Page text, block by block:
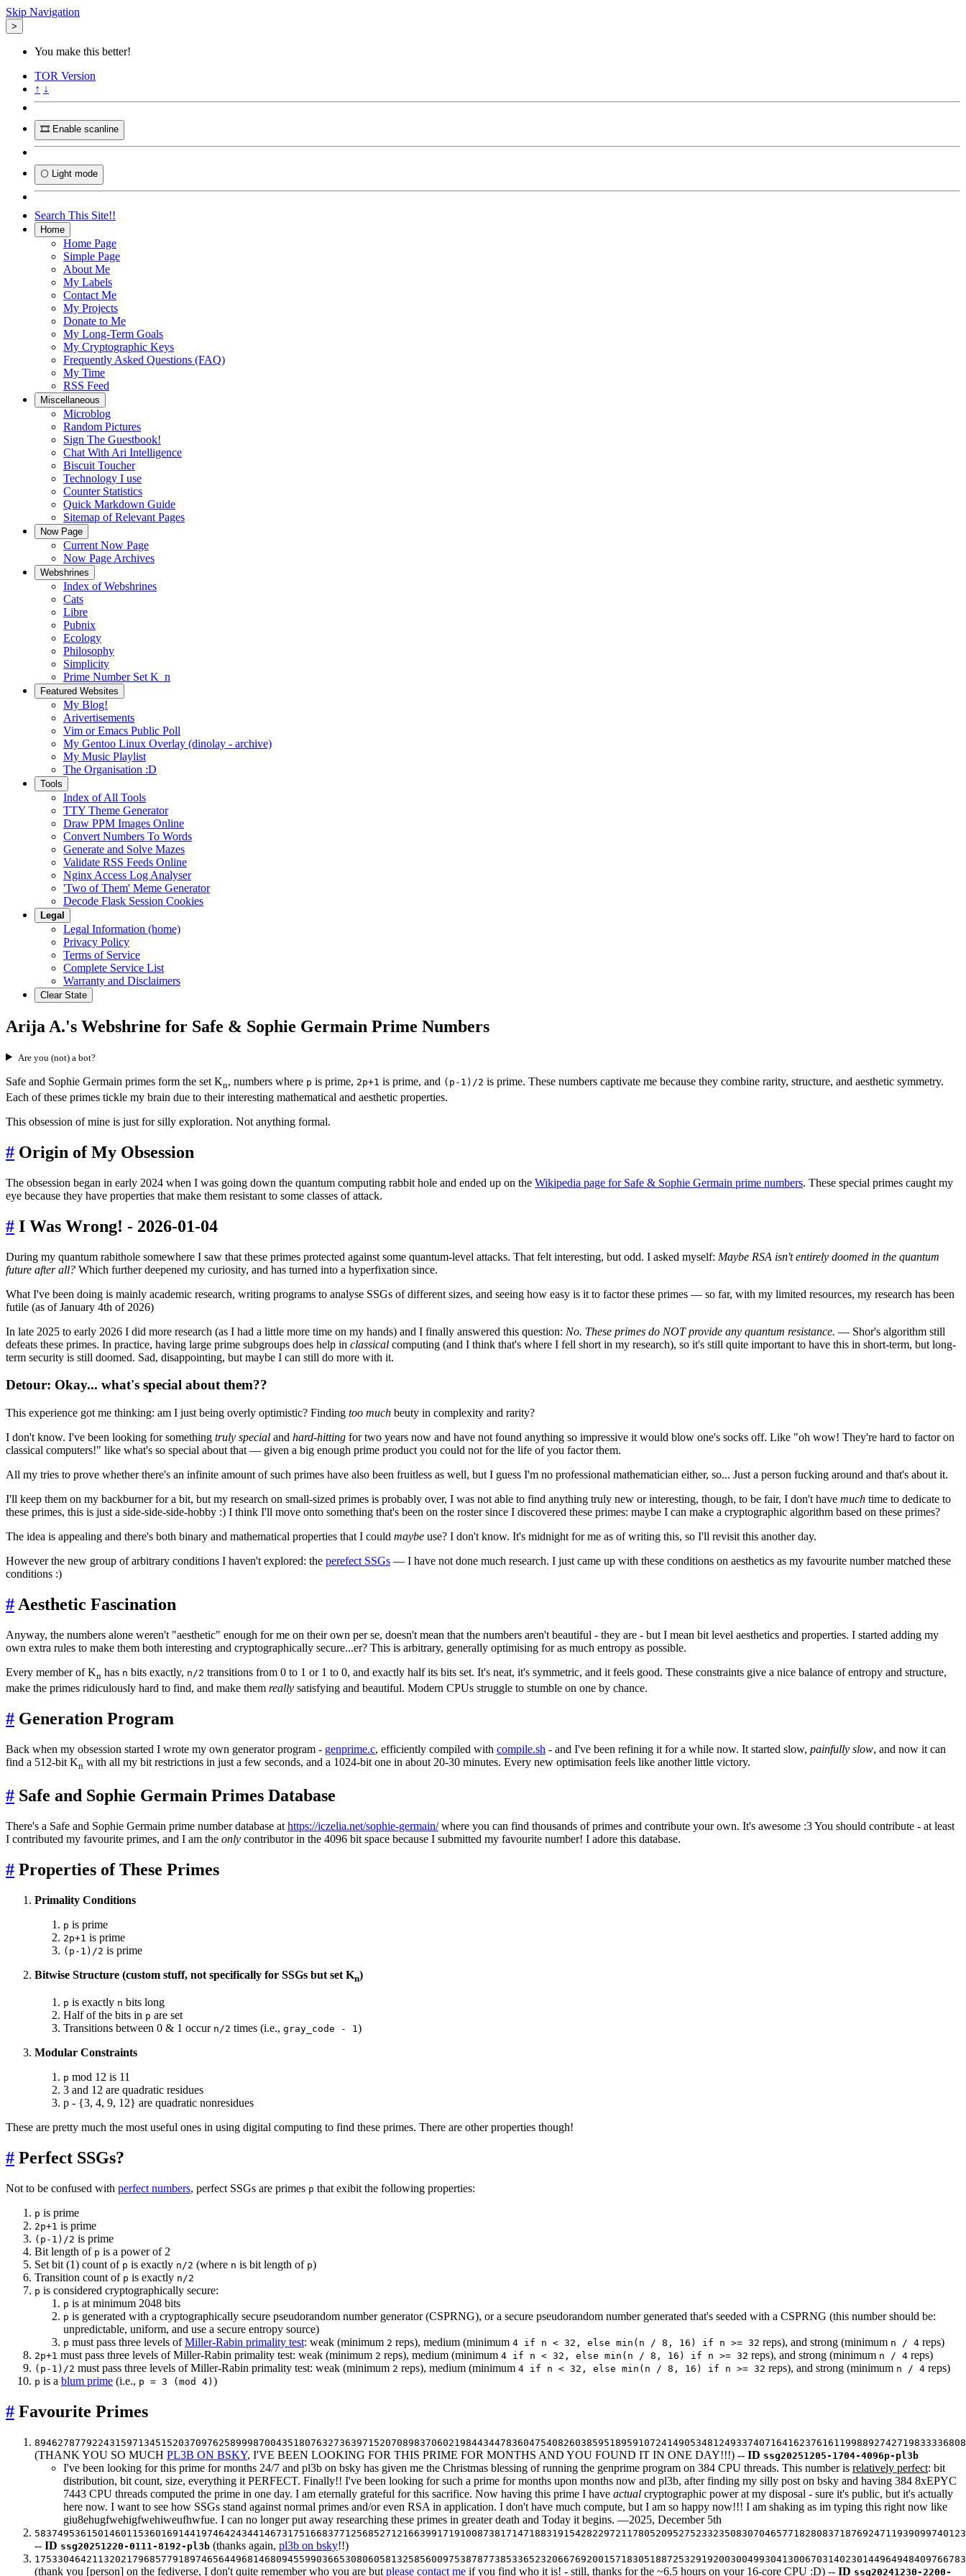
Skip Navigation
>
You make this better!
TOR Version
↑ ↓
🎞️ Enable scanline
🌕 Light mode
Search This Site!!
Home
Home Page
Simple Page
About Me
My Labels
Contact Me
My Projects
Donate to Me
My Long-Term Goals
My Cryptographic Keys
Frequently Asked Questions (FAQ)
My Time
RSS Feed
Miscellaneous
Microblog
Random Pictures
Sign The Guestbook!
Chat With Ari Intelligence
Biscuit Toucher
Technology I use
Counter Statistics
Quick Markdown Guide
Sitemap of Relevant Pages
Now Page
Current Now Page
Now Page Archives
Webshrines
Index of Webshrines
Cats
Libre
Pubnix
Ecology
Philosophy
Simplicity
Prime Number Set K_n
Featured Websites
My Blog!
Arivertisements
Vim or Emacs Public Poll
My Gentoo Linux Overlay (dinolay - archive)
My Music Playlist
The Organisation :D
Tools
Index of All Tools
TTY Theme Generator
Draw PPM Images Online
Convert Numbers To Words
Generate and Solve Mazes
Validate RSS Feeds Online
Nginx Access Log Analyser
'Two of Them' Meme Generator
Decode Flask Session Cookies
Legal
Legal Information (home)
Privacy Policy
Terms of Service
Complete Service List
Warranty and Disclaimers
Clear State
Arija A.'s Webshrine for Safe & Sophie Germain Prime Numbers
Are you (not) a bot?
Safe and Sophie Germain primes form the set Kn, numbers where p is prime, 2p+1 is prime, and (p-1)/2 is prime. These numbers captivate me because they combine rarity, structure, and aesthetic symmetry.
Each of these primes tickle my brain due to their interesting mathematical and aesthetic properties.
This obsession of mine is just for silly exploration. Not anything formal.
# Origin of My Obsession
The obsession began in early 2024 when I was going down the quantum computing rabbit hole and ended up on the Wikipedia page for Safe & Sophie Germain prime numbers. These special primes caught my
eye because they have properties that make them resistant to some classes of attack.
# I Was Wrong! - 2026-01-04
During my quantum rabithole somewhere I saw that these primes protected against some quantum-level attacks. That felt interesting, but odd. I asked myself: Maybe RSA isn't entirely doomed in the quantum
future after all? Which further deepened my curiosity, and has turned into a hyperfixation since.
What I've been doing is mainly academic research, writing programs to analyse SSGs of different sizes, and seeing how easy is it to factor these primes — so far, with my limited resources, my research has been
futile (as of January 4th of 2026)
In late 2025 to early 2026 I did more research (as I had a little more time on my hands) and I finally answered this question: No. These primes do NOT provide any quantum resistance. — Shor's algorithm still
defeats these primes. In practice, having large prime subgroups does help in classical computing (and I think that's where I fell short in my research), so it's still quite important to have this in short-term, but long-
term security is still doomed. Sad, disappointing, but maybe I can still do more with it.
Detour: Okay... what's special about them??
This experience got me thinking: am I just being overly optimistic? Finding too much beuty in complexity and rarity?
I don't know. I've been looking for something truly special and hard-hitting for two years now and have not found anything so impressive it would blow one's socks off. Like "oh wow! They're hard to factor on
classical computers!" like what's so special about that — given a big enough prime product you could not for the life of you factor them.
All my tries to prove whether there's an infinite amount of such primes have also been fruitless as well, but I guess I'm no professional mathematician either, so... Just a person fucking around and that's about it.
I'll keep them on my backburner for a bit, but my research on small-sized primes is probably over, I was not able to find anything truly new or interesting, though, to be fair, I don't have much time to dedicate to
these primes, this is just a side-side-side-hobby :) I think I'll move onto something that's been on the roster since I discovered these primes: maybe I can make a cryptographic algorithm based on these primes?
The idea is appealing and there's both binary and mathematical properties that I could maybe use? I don't know. It's midnight for me as of writing this, so I'll revisit this another day.
However the new group of arbitrary conditions I haven't explored: the perefect SSGs — I have not done much research. I just came up with these conditions on aesthetics as my favourite number matched these
conditions :)
# Aesthetic Fascination
Anyway, the numbers alone weren't "aesthetic" enough for me on their own per se, doesn't mean that the numbers aren't beautiful - they are - but I mean bit level aesthetics and properties. I started adding my
own extra rules to make them both interesting and cryptographically secure...er? This is arbitrary, generally optimising for as much entropy as possible.
Every member of Kn has n bits exactly, n/2 transitions from 0 to 1 or 1 to 0, and exactly half its bits set. It's neat, it's symmetric, and it feels good. These constraints give a nice balance of entropy and structure,
make the primes ridiculously hard to find, and make them really satisfying and beautiful. Modern CPUs struggle to stumble on one by chance.
# Generation Program
Back when my obsession started I wrote my own generator program - genprime.c, efficiently compiled with compile.sh - and I've been refining it for a while now. It started slow, painfully slow, and now it can
find a 512-bit Kn with all my bit restrictions in just a few seconds, and a 1024-bit one in about 20-30 minutes. Every new optimisation feels like another little victory.
# Safe and Sophie Germain Primes Database
There's a Safe and Sophie Germain prime number database at https://iczelia.net/sophie-germain/where you can find thousands of primes and contribute your own. It's awesome :3 You should contribute - at least
I contributed my favourite primes, and I am the only contributor in the 4096 bit space because I submitted my favourite number! I adore this database.
# Properties of These Primes
Primality Conditions
p is prime
2p+1 is prime
(p-1)/2 is prime
Bitwise Structure (custom stuff, not specifically for SSGs but set Kn)
p is exactly n bits long
Half of the bits in p are set
Transitions between 0 & 1 occur n/2 times (i.e., gray_code - 1 )
Modular Constraints
p mod 12 is 11
3 and 12 are quadratic residues
p - {3, 4, 9, 12} are quadratic nonresidues
These are pretty much the most useful ones in using digital computing to find these primes. There are other properties though!
# Perfect SSGs?
Not to be confused with perfect numbers, perfect SSGs are primes p that exibit the following properties:
p is prime
2p+1 is prime
(p-1)/2 is prime
Bit length of p is a power of 2
Set bit (1) count of p is exactly n/2 (where n is bit length of p)
Transition count of p is exactly n/2
p is considered cryptographically secure:
p is at minimum 2048 bits
p is generated with a cryptographically secure pseudorandom number generator (CSPRNG), or a secure pseudorandom number generated that's seeded with a CSPRNG (this number should be:
unpredictable, uniform, and use a secure entropy source)
p must pass three levels ofMiller-Rabin primality test: weak (minimum 2 reps), medium (minimum 4 if n < 32, else min(n / 8, 16) if n >= 32 reps), and strong (minimum n / 4 reps)
2p+1 must pass three levels of Miller-Rabin primality test: weak (minimum 2 reps), medium (minimum 4 if n < 32, else min(n / 8, 16) if n >= 32 reps), and strong (minimum n / 4 reps)
(p-1)/2 must pass three levels of Miller-Rabin primality test: weak (minimum 2 reps), medium (minimum 4 if n < 32, else min(n / 8, 16) if n >= 32 reps), and strong (minimum n / 4 reps)
p is a blum prime (i.e., p = 3 (mod 4) )
# Favourite Primes
(THANK YOU SO MUCH PL3B ON BSKY, I'VE BEEN LOOKING FOR THIS PRIME FOR MONTHS AND YOU FOUND IT IN ONE DAY!!!) -- ID ssg20251205-1704-4096p-pl3b
I've been looking for this prime for months 24/7 and pl3b on bsky has given me the Christmas blessing of running the genprime program on 384 CPU threads. This number is relatively perfect: bit
distribution, bit count, size, everything it PERFECT. Finally!! I've been looking for such a prime for months upon months now and pl3b, after finding my silly post on bsky and having 384 8xEPYC
7443 CPU threads computed the prime in one day. I am eternally grateful for this sacrifice. Now having this prime I have actual cryptographic power at my disposal - sure it's public, but it's actually
here now. I want to see how SSGs stand against normal primes and/or even RSA in application. I don't have much compute, but I am so happy now!!! I am shaking as im typing this right now like
giu8ehugfwehigfwehiweufhwfue. I can no longer put away researching these primes in greater death and Today it begins. —2025, December 5th
-- ID ssg20251220-0111-8192-pl3b (thanks again, pl3b on bsky!!)
(thank you [person] on the fediverse, I don't quite remember who you are but please contact me if you find who it is! - still, thanks for the ~6.5 hours on your 16-core CPU :D) -- ID ssg20241230-2200-